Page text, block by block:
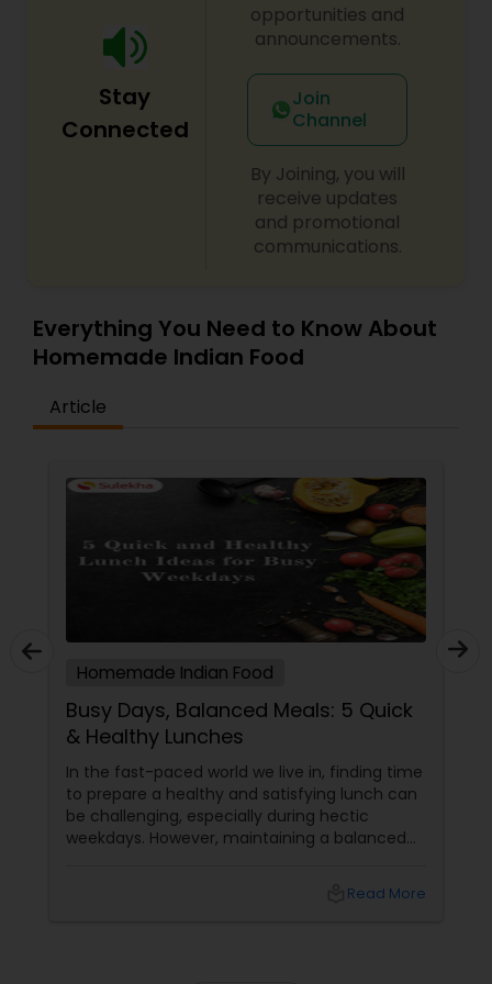
KHEER VARMISILI KHEER Call for order.
Stay
Connected
opportunities and
announcements.
Join
Channel
By Joining, you will
receive updates
and promotional
communications.
Everything You Need to Know About
Homemade Indian Food
Article
Homemade Indian Food
Busy Days, Balanced Meals: 5 Quick
& Healthy Lunches
In the fast-paced world we live in, finding time
to prepare a healthy and satisfying lunch can
be challenging, especially during hectic
weekdays. However, maintaining a balanced
lunch ideas that are not only nutritious but
Read More